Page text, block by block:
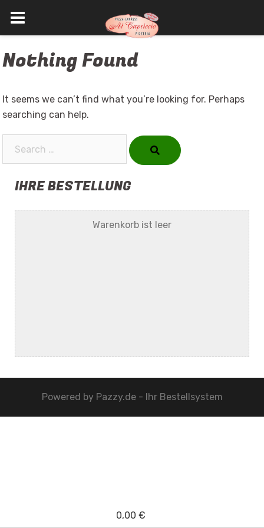
to
Nothing Found
It seems we can’t find what you’re looking for. Perhaps
searching can help.
IHRE BESTELLUNG
Warenkorb ist leer
Powered by Pazzy.de - Ihr Bestellsystem
0,00 €